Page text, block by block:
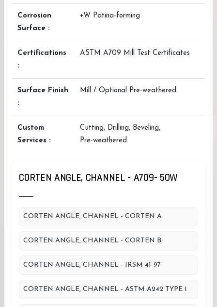
Corrosion
Surface :
+W Patina-forming
Certifications
:
ASTM A709 Mill Test Certificates
Surface Finish
:
Mill / Optional Pre‑weathered
Custom
Services :
Cutting, Drilling, Beveling,
Pre‑weathered
CORTEN ANGLE, CHANNEL - A709- 50W
CORTEN ANGLE, CHANNEL - CORTEN A
CORTEN ANGLE, CHANNEL - CORTEN B
CORTEN ANGLE, CHANNEL - IRSM 41-97
CORTEN ANGLE, CHANNEL - ASTM A242 TYPE 1